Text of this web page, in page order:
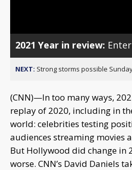
2021 Year in review:
NEXT: Strong storms possible
(CNN)—In too many ways,
replay of 2020, including in
world: celebrities testing
audiences streaming movies
But Hollywood did change in
worse. CNN’s David Daniels